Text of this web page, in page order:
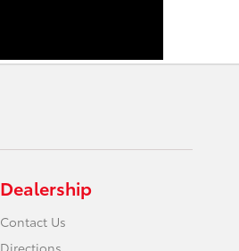
Dealership
Contact Us
Directions